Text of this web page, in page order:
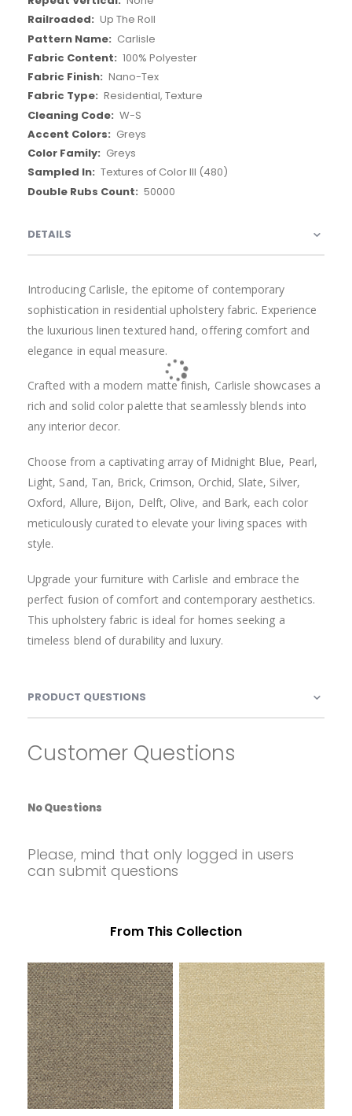
Up The Roll
Carlisle
100% Polyester
Nano-Tex
Residential, Texture
W-S
Greys
Greys
Textures of Color III (480)
50000
DETAILS
From This Collection
48001 SLATE (BASKET) 48003 BONE (BASKET)